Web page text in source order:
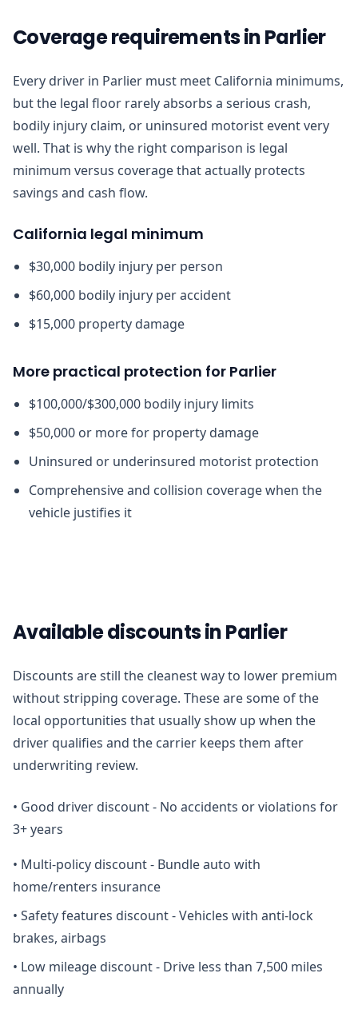
Coverage requirements in Parlier
Every driver in Parlier must meet California minimums,
but the legal floor rarely absorbs a serious crash,
bodily injury claim, or uninsured motorist event very
well. That is why the right comparison is legal
minimum versus coverage that actually protects
savings and cash flow.
California legal minimum
$30,000 bodily injury per person
$60,000 bodily injury per accident
$15,000 property damage
More practical protection for Parlier
$100,000/$300,000 bodily injury limits
$50,000 or more for property damage
Uninsured or underinsured motorist protection
Comprehensive and collision coverage when the
vehicle justifies it
Available discounts in Parlier
Discounts are still the cleanest way to lower premium
without stripping coverage. These are some of the
local opportunities that usually show up when the
driver qualifies and the carrier keeps them after
underwriting review.
• Good driver discount - No accidents or violations for
3+ years
• Multi-policy discount - Bundle auto with
home/renters insurance
• Safety features discount - Vehicles with anti-lock
brakes, airbags
• Low mileage discount - Drive less than 7,500 miles
annually